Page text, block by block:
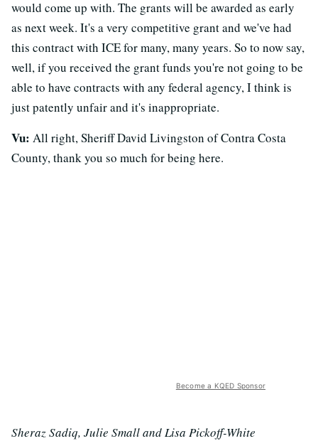
would come up with. The grants will be awarded as early
as next week. It's a very competitive grant and we've had
this contract with ICE for many, many years. So to now say,
well, if you received the grant funds you're not going to be
able to have contracts with any federal agency, I think is
just patently unfair and it's inappropriate.
Vu: All right, Sheriff David Livingston of Contra Costa
County, thank you so much for being here.
Become a KQED Sponsor
Sheraz Sadiq, Julie Small and Lisa Pickoff-White